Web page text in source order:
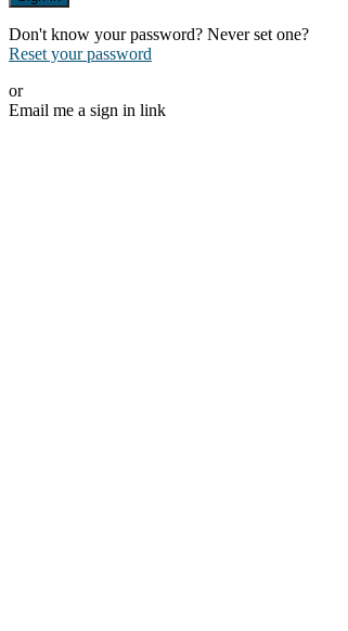
Don't know your password? Never set one?
Reset your password
or
Email me a sign in link